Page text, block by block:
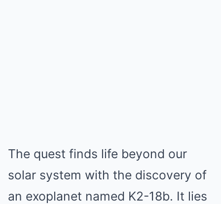
The quest finds life beyond our
solar system with the discovery of
an exoplanet named K2-18b. It lies